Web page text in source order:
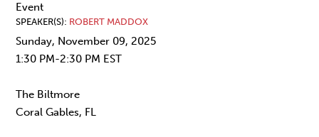
Event
SPEAKER(S) ROBERT MADDOX
Sunday, November 09, 2025
1:30 PM-2:30 PM EST
The Biltmore
Coral Gables, FL